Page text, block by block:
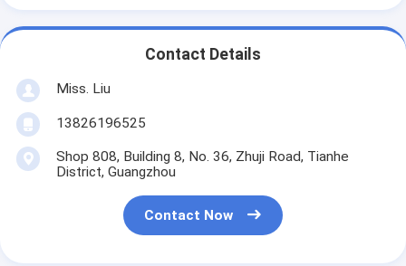
Contact Details
Miss. Liu
13826196525
Shop 808, Building 8, No. 36, Zhuji Road, Tianhe
District, Guangzhou
Contact Now